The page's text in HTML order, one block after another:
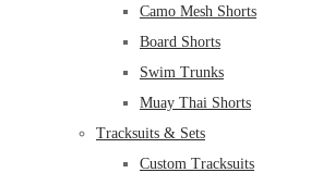
Camo Mesh Shorts
Board Shorts
Swim Trunks
Muay Thai Shorts
Tracksuits & Sets
Custom Tracksuits